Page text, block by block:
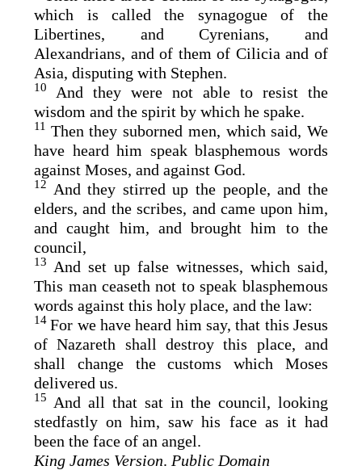
which is called the synagogue of the
Libertines, and Cyrenians, and
Alexandrians, and of them of Cilicia and of
Asia, disputing with Stephen.
10
And they were not able to resist the
wisdom and the spirit by which he spake.
11 Then they suborned men, which said, We
have heard him speak blasphemous words
against Moses, and against God.
12
And they stirred up the people, and the
elders, and the scribes, and came upon him,
and caught him, and brought him to the
council,
13
And set up false witnesses, which said,
This man ceaseth not to speak blasphemous
words against this holy place, and the law:
14For we have heard him say, that this Jesus
of Nazareth shall destroy this place, and
shall change the customs which Moses
delivered us.
15
And all that sat in the council, looking
stedfastly on him, saw his face as it had
been the face of an angel.
King James Version. Public Domain